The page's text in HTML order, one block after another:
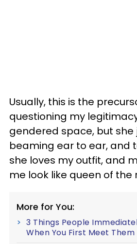
Usually, this is the
questioning my
gendered space, but she
beaming ear to ear, and
she loves my outfit, and
me look like queen of the
More for You:
3 Things People
When You First Meet Them